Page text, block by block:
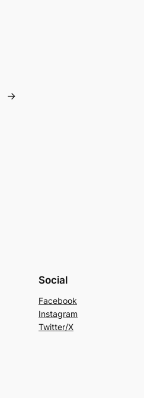
→
Social
Facebook
Instagram
Twitter/X